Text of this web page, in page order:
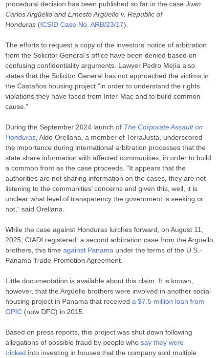
procedural decision has been published so far in the caseJuan
Carlos Argüello and Ernesto Argüello v. Republic of
Honduras (ICSID Case No. ARB/23/17).
The efforts to request a copy of the investors’ notice of arbitration
from the Solicitor General’s office have been denied based on
confusing confidentiality arguments. Lawyer Pedro Mejía also
states that the Solicitor General has not approached the victims in
the Castaños housing project “in order to understand the rights
violations they have faced from Inter-Mac and to build common
cause.”
During the September 2024 launch of The Corporate Assault on
Honduras , Aldo Orellana, a member of TerraJusta, underscored
the importance during international arbitration processes that the
state share information with affected communities, in order to build
a common front as the case proceeds. “It appears that the
authorities are not sharing information on the cases, they are not
listening to the communities’ concerns and given this, well, it is
unclear what level of transparency the government is seeking or
not,” said Orellana.
While the case against Honduras lurches forward, on August 11,
2025, CIADI registered a second arbitration case from the Argüello
brothers, this timeagainst Panama under the terms of the U.S.-
Panama Trade Promotion Agreement.
Little documentation is available about this claim. It is known,
however, that the Argüello brothers were involved in another social
housing project in Panama that receiveda $7.5 million loan from
OPIC (now DFC) in 2015.
Based on press reports, this project was shut down following
allegations of possible fraud by people whosay they were
tricked into investing in houses that the company sold multiple